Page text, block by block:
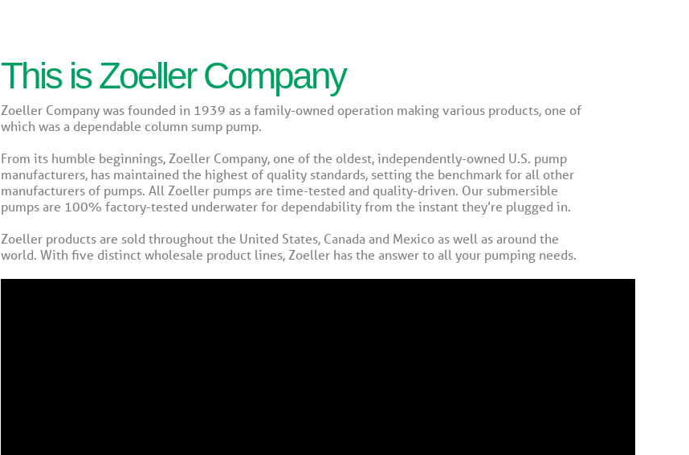
This is Zoeller Company
Zoeller Company was founded in 1939 as a family-owned operation making various products, one of
which was a dependable column sump pump.
From its humble beginnings, Zoeller Company, one of the oldest, independently-owned U.S. pump
manufacturers, has maintained the highest of quality standards, setting the benchmark for all other
manufacturers of pumps. All Zoeller pumps are time-tested and quality-driven. Our submersible
pumps are 100% factory-tested underwater for dependability from the instant they’re plugged in.
Zoeller products are sold throughout the United States, Canada and Mexico as well as around the
world. With five distinct wholesale product lines, Zoeller has the answer to all your pumping needs.